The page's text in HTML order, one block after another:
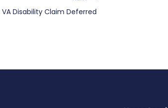
Disability Claim Deferred